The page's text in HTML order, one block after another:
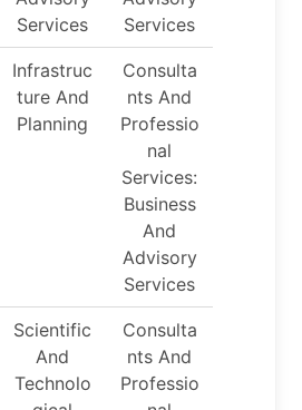
Services
Services
Infrastruc
ture And
Planning
Consulta
nts And
Professio
nal
Services:
Business
And
Advisory
Services
Scientific
And
Technolo
Consulta
nts And
Professio